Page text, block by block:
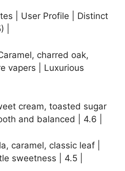
| User Profile | Distinct
|
charred oak,
vapers | Luxurious
cream, toasted sugar
and balanced | 4.6 |
caramel, classic leaf |
sweetness | 4.5 |